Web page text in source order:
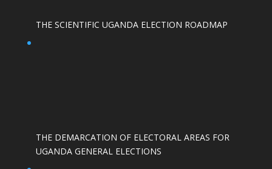
THE SCIENTIFIC UGANDA ELECTION ROADMAP
THE DEMARCATION OF ELECTORAL AREAS FOR
UGANDA GENERAL ELECTIONS